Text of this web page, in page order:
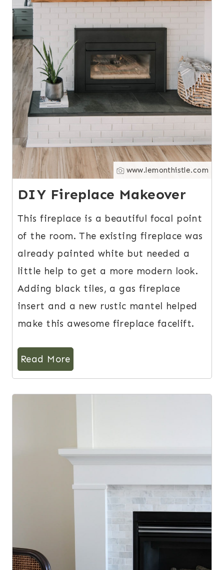
www.lemonthistle.com
DIY Fireplace Makeover
This fireplace is a beautiful focal point
of the room. The existing fireplace was
already painted white but needed a
little help to get a more modern look.
Adding black tiles, a gas fireplace
insert and a new rustic mantel helped
make this awesome fireplace facelift.
Read More